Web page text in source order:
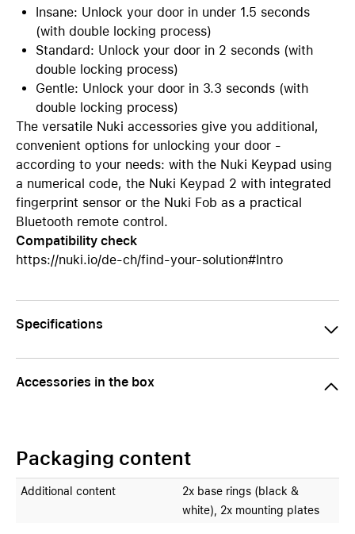
Insane: Unlock your door in under 1.5 seconds
(with double locking process)
Standard: Unlock your door in 2 seconds (with
double locking process)
Gentle: Unlock your door in 3.3 seconds (with
double locking process)
The versatile Nuki accessories give you additional,
convenient options for unlocking your door -
according to your needs: with the Nuki Keypad using
a numerical code, the Nuki Keypad 2 with integrated
fingerprint sensor or the Nuki Fob as a practical
Bluetooth remote control.
Compatibility check
https://nuki.io/de-ch/find-your-solution#Intro
Specifications
Accessories in the box
Packaging content
Additional content
2x base rings (black &
white), 2x mounting plates